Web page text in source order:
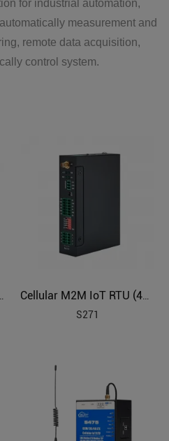
for industrial automation,
measurement and
remote data acquisition,
control system.
S271